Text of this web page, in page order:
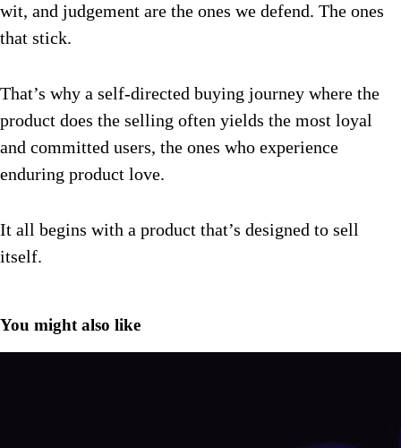
wit, and judgement are the ones we defend. The ones
that stick.
That’s why a self-directed buying journey where the
product does the selling often yields the most loyal
and committed users, the ones who experience
enduring product love.
It all begins with a product that’s designed to sell
itself.
You might also like